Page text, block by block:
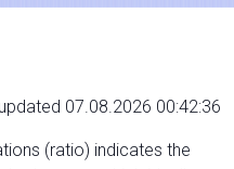
07.08.2026 00:42:36
(ratio) indicates the